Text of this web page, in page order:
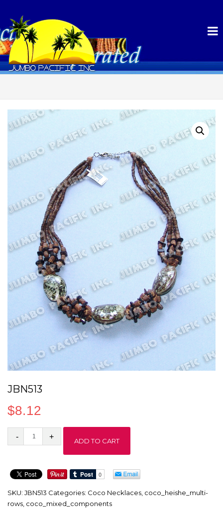
JBN513
$8.12
JBN513
ADD TO CART
SKU: JBN513 Categories: Coco Necklaces, coco_heishe_multi-
rows, coco_mixed_components